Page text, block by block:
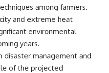
among farmers.
and extreme heat
environmental
years.
disaster management and
of the projected